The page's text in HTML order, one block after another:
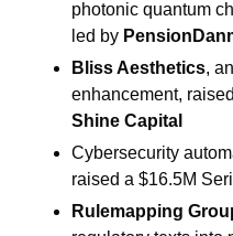
photonic quantum
led by
Bliss Aesthetics,
Shine Capital
Cybersecurity
raised a $16.5M
Rulemapping